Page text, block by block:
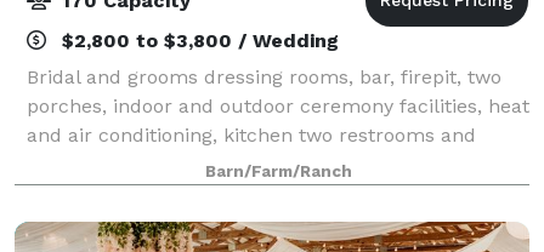
$2,800 to $3,800 / Wedding
Bridal and grooms dressing rooms, bar, firepit, two
porches, indoor and outdoor ceremony facilities, heat
and air conditioning, kitchen two restrooms and
more. For full details you can look at our website
http://twistedcedarfarms.com
Barn/Farm/Ranch